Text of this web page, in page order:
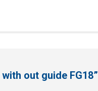
out guide FG18”